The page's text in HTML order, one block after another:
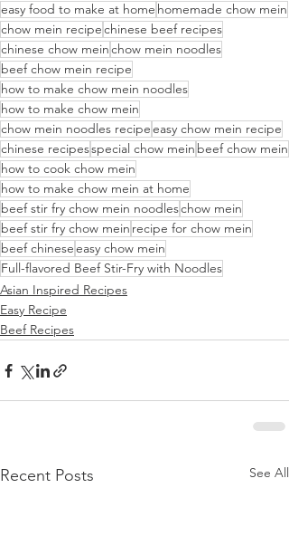
easy food to make at home homemade chow mein
chow mein recipechinese beef recipes
chinese chow meinchow mein noodles
beef chow mein recipe
how to make chow mein noodles
how to make chow mein
chow mein noodles recipeeasy chow mein recipe
chinese recipesspecial chow mein beef chow mein
how to cook chow mein
how to make chow mein at home
beef stir fry chow mein noodleschow mein
beef stir fry chow mein recipe for chow mein
beef chineseeasy chow mein
Full-flavored Beef Stir-Fry with Noodles
Asian Inspired Recipes
Easy Recipe
Beef Recipes
Recent Posts See All